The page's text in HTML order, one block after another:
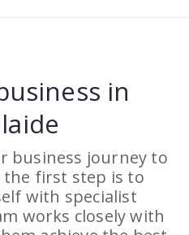
in
business journey to
the first step is to
with specialist
works closely with